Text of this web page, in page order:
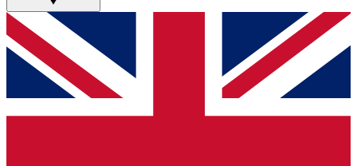
GET CLUB ACCESS QUICK
For the quickest way to join, simply enter your email
below and get access. We will send a confirmation
and sign you up to our newsletter to keep you